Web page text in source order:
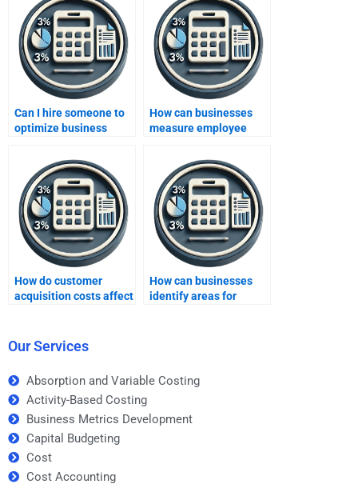
Can I hire someone to
optimize business
How can businesses
measure employee
metrics?
How do customer
acquisition costs affect
How can businesses
identify areas for
Our Services
Absorption and Variable Costing
Activity-Based Costing
Business Metrics Development
Capital Budgeting
Cost
Cost Accounting